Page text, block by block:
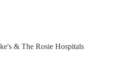
& The Rosie Hospitals